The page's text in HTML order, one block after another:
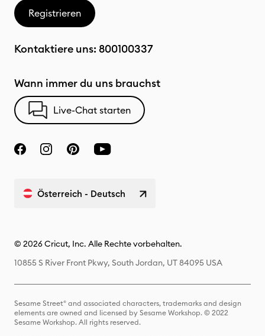
Registrieren
Kontaktiere uns: 800100337
Wann immer du uns brauchst
Live-Chat starten
Österreich - Deutsch
© 2026 Cricut, Inc. Alle Rechte vorbehalten.
10855 S River Front Pkwy, South Jordan, UT 84095 USA
Sesame Street® and associated characters, trademarks and design
elements are owned and licensed by Sesame Workshop. © 2022
Sesame Workshop. All rights reserved.